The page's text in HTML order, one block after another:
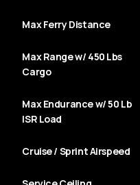
Max Ferry Distance
Max Range w/ 450 Lbs
Cargo
Max Endurance w/ 50 Lb
ISR Load
Cruise / Sprint Airspeed